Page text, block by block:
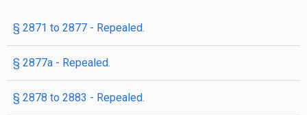
§ 2871 to 2877 - Repealed.
§ 2877a - Repealed.
§ 2878 to 2883 - Repealed.